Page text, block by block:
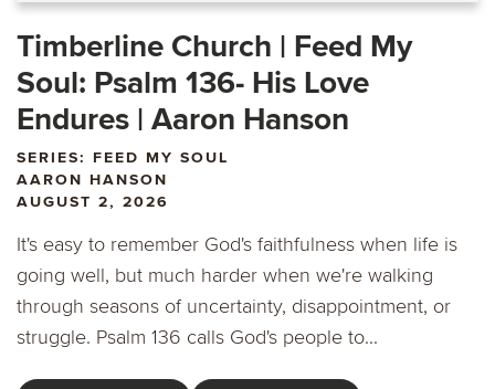
captions
Timberline Church | Feed My
Soul: Psalm 136- His Love
Endures | Aaron Hanson
SERIES: FEED MY SOUL
AARON HANSON
AUGUST 2, 2026
It's easy to remember God's faithfulness when life is
going well, but much harder when we're walking
through seasons of uncertainty, disappointment, or
struggle. Psalm 136 calls God's people to...